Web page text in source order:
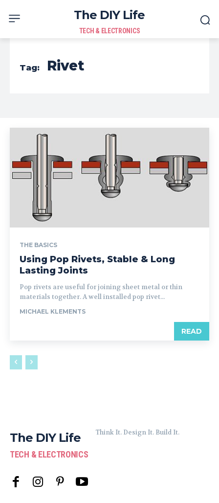
The DIY Life
TECH & ELECTRONICS
Tag: Rivet
THE BASICS
Using Pop Rivets, Stable & Long
Lasting Joints
Pop rivets are useful for joining sheet metal or thin
materials together. A well installed pop rivet...
MICHAEL KLEMENTS
READ
The DIY Life
TECH & ELECTRONICS
Think It. Design It. Build It.